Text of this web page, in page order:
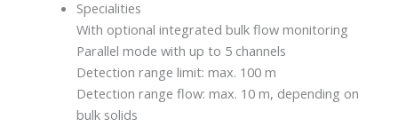
Specialities
With optional integrated bulk flow monitoring
Parallel mode with up to 5 channels
Detection range limit: max. 100 m
Detection range flow: max. 10 m, depending on
bulk solids